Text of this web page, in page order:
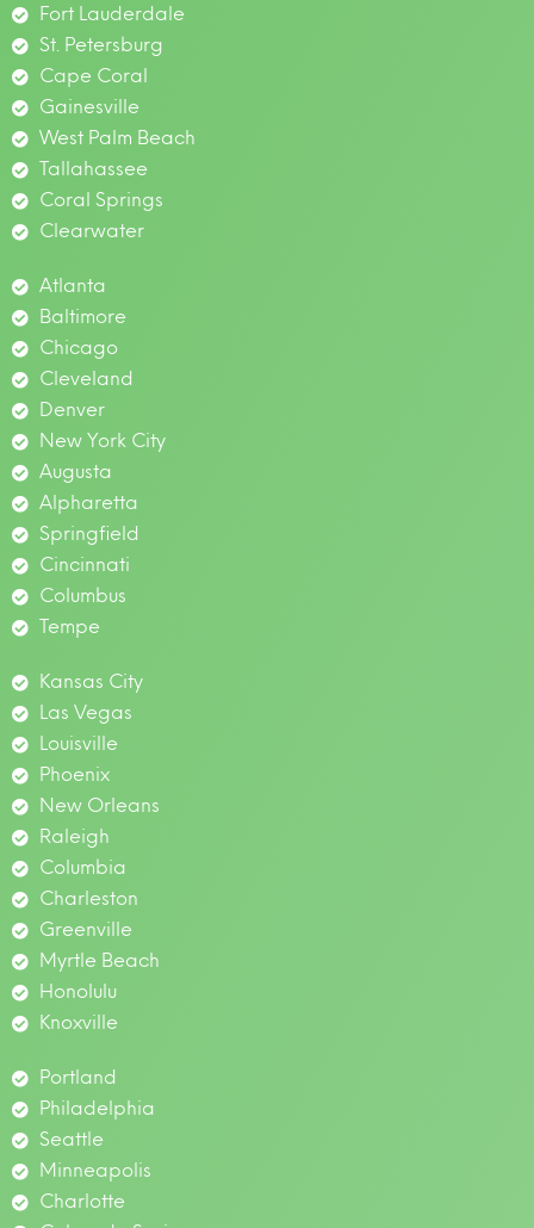
Fort Lauderdale
St. Petersburg
Cape Coral
Gainesville
West Palm Beach
Tallahassee
Coral Springs
Clearwater
Atlanta
Baltimore
Chicago
Cleveland
Denver
New York City
Augusta
Alpharetta
Springfield
Cincinnati
Columbus
Tempe
Kansas City
Las Vegas
Louisville
Phoenix
New Orleans
Raleigh
Columbia
Charleston
Greenville
Myrtle Beach
Honolulu
Knoxville
Portland
Philadelphia
Seattle
Minneapolis
Charlotte